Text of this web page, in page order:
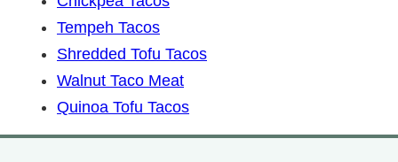
Tempeh Tacos
Shredded Tofu Tacos
Walnut Taco Meat
Quinoa Tofu Tacos